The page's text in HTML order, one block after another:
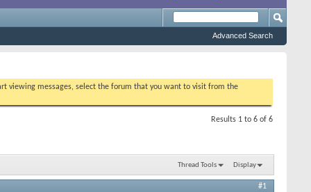
Advanced Search
viewing messages, select the forum that you want to visit from the
Results 1 to 6 of 6
Thread Tools Display
#1